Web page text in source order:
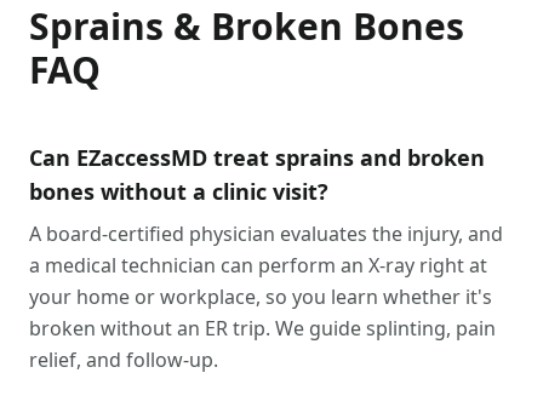
Sprains & Broken Bones
FAQ
Can EZaccessMD treat sprains and broken
bones without a clinic visit?
A board-certified physician evaluates the injury, and
a medical technician can perform an X-ray right at
your home or workplace, so you learn whether it's
broken without an ER trip. We guide splinting, pain
relief, and follow-up.